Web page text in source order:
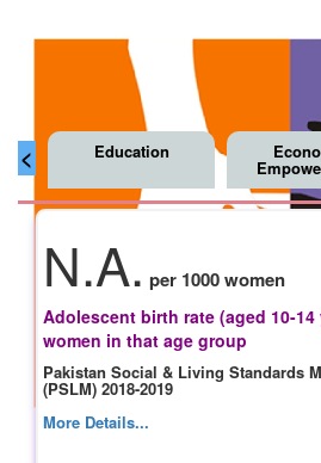
< Education
N.A. per 1000 women
Adolescent birth rate (aged 10-14
women in that age group
Pakistan Social & Living Standards
(PSLM) 2018-2019
More Details...